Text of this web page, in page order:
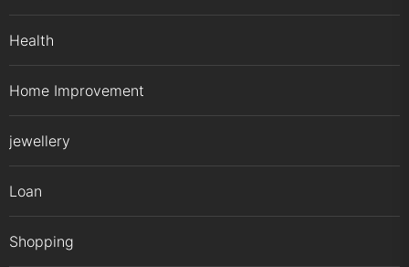
Health
Home Improvement
jewellery
Loan
Shopping